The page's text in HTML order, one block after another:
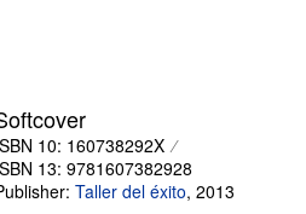
10: 160738292X
13: 9781607382928
Taller del éxito, 2013